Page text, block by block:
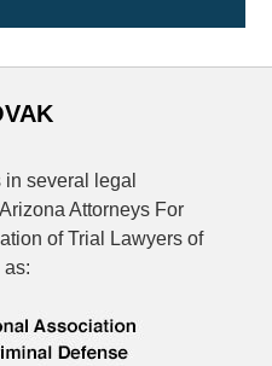
several legal
Attorneys For
of Trial Lawyers of
as: